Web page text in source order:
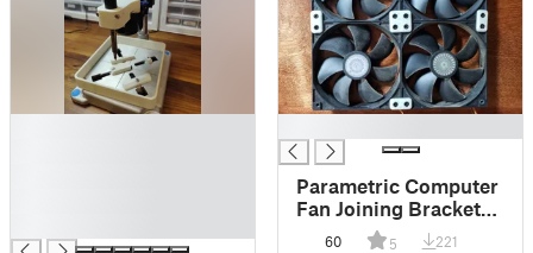
Parametric Computer
Fan Joining Brackets
(many sizes)
60 5 221